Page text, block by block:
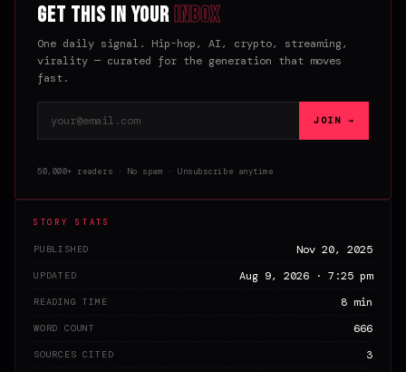
Get this in yourinbox
One daily signal. Hip-hop, AI, crypto, streaming,
virality — curated for the generation that moves
fast.
JOIN →
50,000+ readers · No spam · Unsubscribe anytime
STORY STATS
PUBLISHED Nov 20, 2025
UPDATED Aug 9, 2026 · 7:25 pm
READING TIME 8 min
WORD COUNT 666
SOURCES CITED 3